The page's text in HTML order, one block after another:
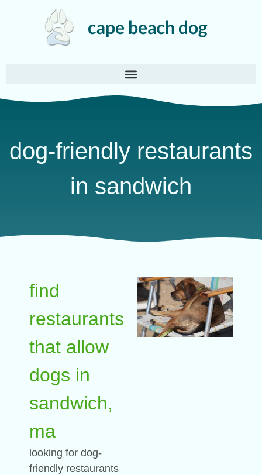
dog-friendly restaurants
in sandwich
find
restaurants
that allow
dogs in
sandwich,
ma
looking for dog-
friendly restaurants